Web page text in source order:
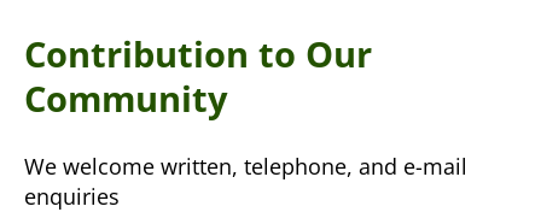
Contribution to Our
Community
We welcome written, telephone, and e-mail
enquiries